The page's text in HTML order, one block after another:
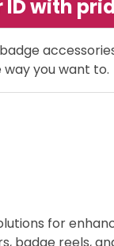
ID with
you want to.
for